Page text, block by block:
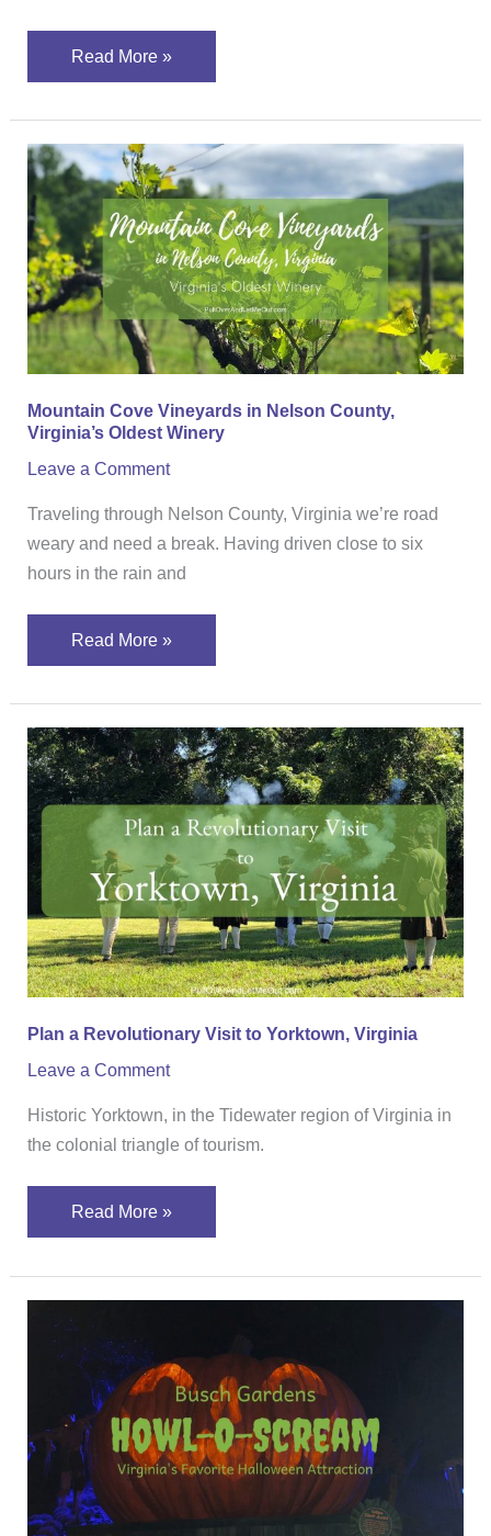
Read More »
Mountain Cove Vineyards in Nelson County,
Virginia’s Oldest Winery
Leave a Comment
Traveling through Nelson County, Virginia we’re road
weary and need a break. Having driven close to six
hours in the rain and
Mountain
Cove
Vineyards
in
Nelson
County,
Virginia’s
Oldest
Read More »
Plan a Revolutionary Visit to Yorktown, Virginia
Leave a Comment
Historic Yorktown, in the Tidewater region of Virginia in
the colonial triangle of tourism.
Plan
a
Revolutionary
Visit
Yorktown,
Virginia
Read More »
Your
Visit
Busch
Gardens
Howl-
O-